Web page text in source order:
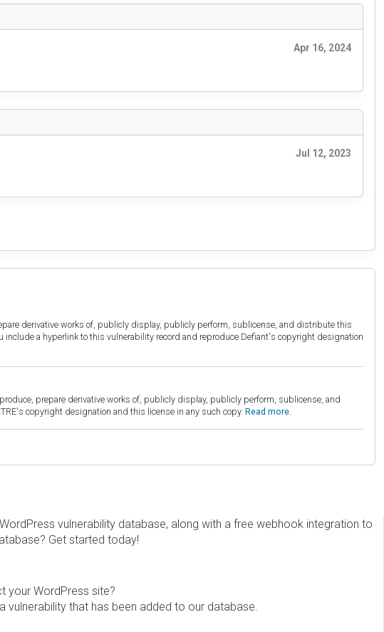
Apr 16, 2024
Jul 12, 2023
derivative works of, publicly display, publicly perform, sublicense, and distribute this
a hyperlink to this vulnerability record and reproduce Defiant's copyright designation
prepare derivative works of, publicly display, publicly perform, sublicense, and
copyright designation and this license in any such copy. Read more.
vulnerability database, along with a free webhook integration to
Get started today!
your WordPress site?
that has been added to our database.